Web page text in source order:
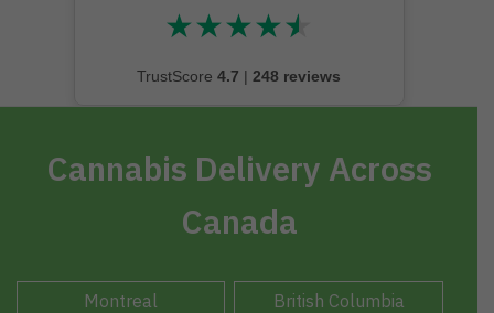
★★★★★
★★★★★
TrustScore 4.7 | 248 reviews
Cannabis Delivery Across
Canada
Montreal British Columbia